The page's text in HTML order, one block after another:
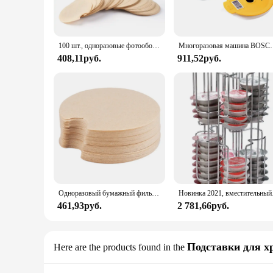
100 шт., одноразовые фотообои для многоразового использования, защита от блоков, капсулы для очистки
408,11руб.
Многоразовая машина BOSCH-s,
911,52руб.
Одноразовый бумажный фильтр для BOSCH, многоразовая фотография, защита от блокировки, капсулы для очистки
461,93руб.
Новинка
2 781,66руб.
Here are the products found in the Подставки для